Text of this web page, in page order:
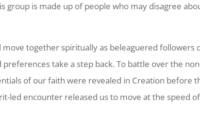
group is made up of people who may disagree
together spiritually as beleaguered followers
take a step back. To battle over the
of our faith were revealed in Creation before
led encounter released us to move at the speed